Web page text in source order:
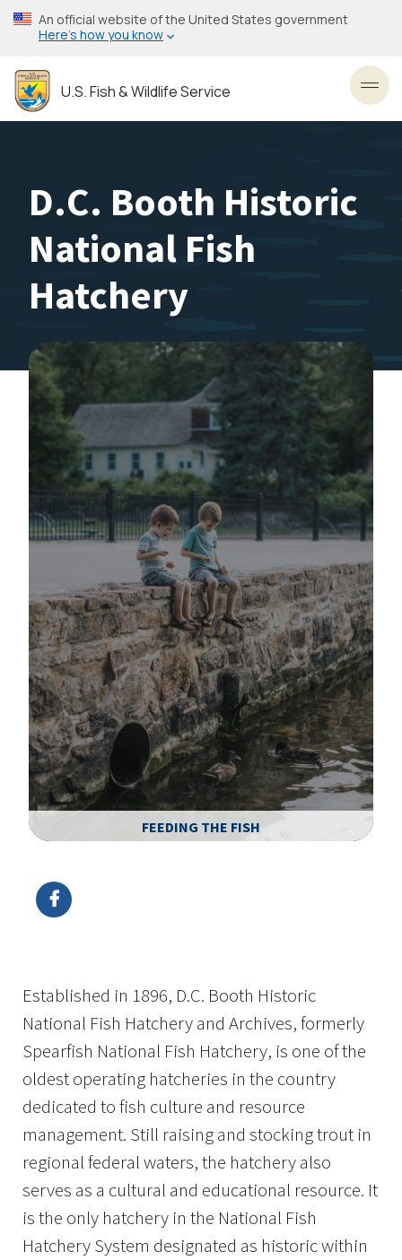
Skip
to
content
An official website of the United States government
Here’s how you know
U.S. Fish & Wildlife Service
D.C. Booth Historic
National Fish
Hatchery
FEEDING THE FISH
Established in 1896, D.C. Booth Historic
National Fish Hatchery and Archives, formerly
Spearfish National Fish Hatchery, is one of the
oldest operating hatcheries in the country
dedicated to fish culture and resource
management. Still raising and stocking trout in
regional federal waters, the hatchery also
serves as a cultural and educational resource. It
is the only hatchery in the National Fish
Hatchery System designated as historic within